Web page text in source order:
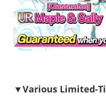
▼Various Limited-